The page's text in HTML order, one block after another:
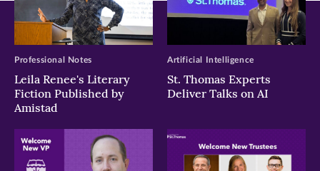
Leila Renee's Literary
Fiction Published by
Amistad
Professional Notes
St. Thomas Experts
Deliver Talks on AI
Artificial Intelligence